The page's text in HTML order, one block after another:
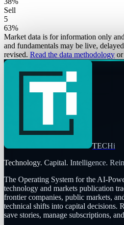
Sell
5
63%
Market data is for information only
and fundamentals may be live,
revised. Read the data methodology or
TECHi
Technology. Capital. Intelligence.
The Operating System for the AI-
technology and markets publication
frontier companies, public markets,
technical shifts into capital decisions.
save stories, manage subscriptions,